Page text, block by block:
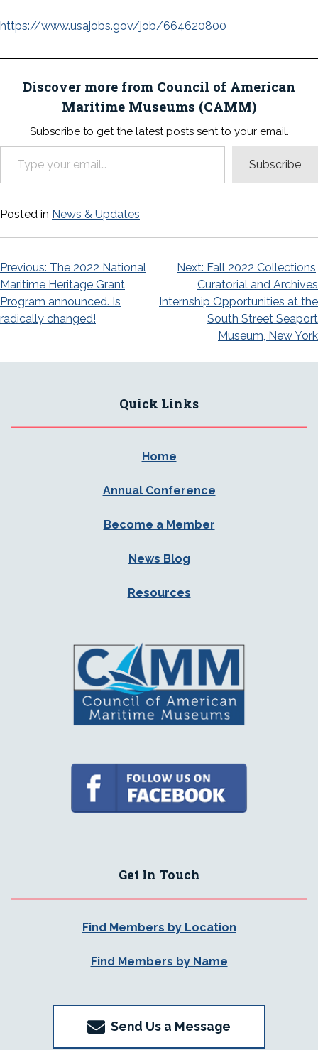
https://www.usajobs.gov/job/664620800
Discover more from Council of American
Maritime Museums (CAMM)
Subscribe to get the latest posts sent to your email.
Type your email…
Subscribe
Posted in News & Updates
Post
navigation
Previous: The 2022 National
Maritime Heritage Grant
Program announced. Is
radically changed!
Next: Fall 2022 Collections,
Curatorial and Archives
Internship Opportunities at the
South Street Seaport
Museum, New York
Quick Links
Home
Annual Conference
Become a Member
News Blog
Resources
Get In Touch
Find Members by Location
Find Members by Name
Send Us a Message